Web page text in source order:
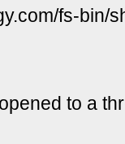
fs-bin/
to a